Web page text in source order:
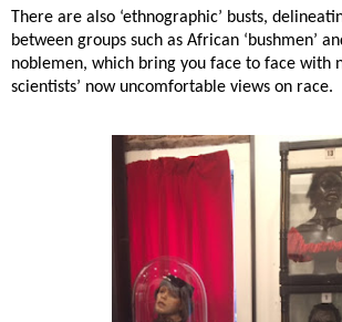
There are also ‘ethnographic’ busts,
between groups such as African ‘bushmen’
noblemen, which bring you face to face with
scientists’ now uncomfortable views on race.